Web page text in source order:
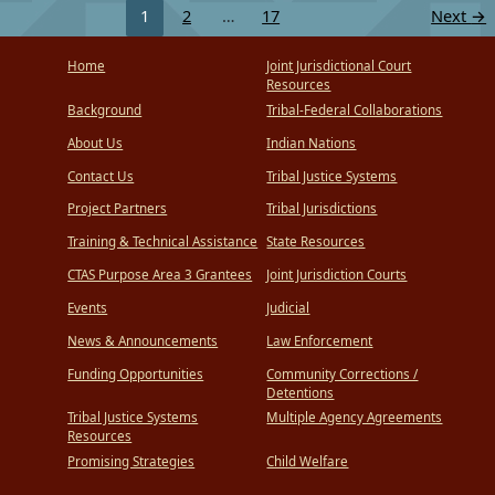
1 2 … 17 Next →
Home
Background
About Us
Contact Us
Project Partners
Training & Technical Assistance
CTAS Purpose Area 3 Grantees
Events
News & Announcements
Funding Opportunities
Tribal Justice Systems
Resources
Promising Strategies
Joint Jurisdictional Court
Resources
Tribal-Federal Collaborations
Indian Nations
Tribal Justice Systems
Tribal Jurisdictions
State Resources
Joint Jurisdiction Courts
Judicial
Law Enforcement
Community Corrections /
Detentions
Multiple Agency Agreements
Child Welfare